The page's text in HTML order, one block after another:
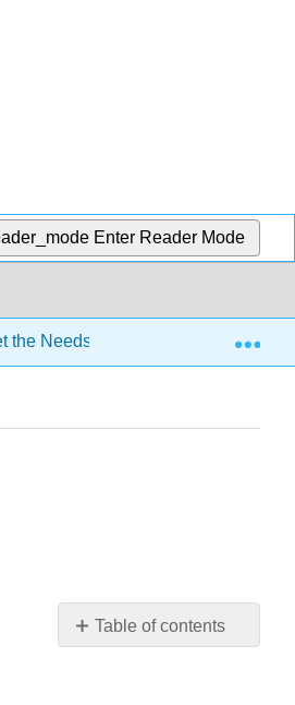
Enter Reader Mode
the Needs of All Learners
Table of contents